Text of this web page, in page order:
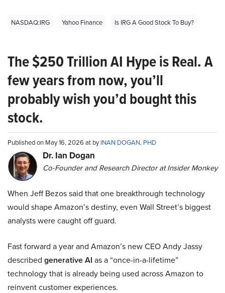
NASDAQ:IRG Yahoo Finance Is IRG A Good Stock To Buy?
The $250 Trillion AI Hype is Real. A
few years from now, you’ll
probably wish you’d bought this
stock.
Published on May 16, 2026 at byINAN DOGAN, PHD
Dr. Ian Dogan
Co-Founder and Research Director at Insider Monkey
When Jeff Bezos said that one breakthrough technology
would shape Amazon’s destiny, even Wall Street’s biggest
analysts were caught off guard.
Fast forward a year and Amazon’s new CEO Andy Jassy
described generative AI as a “once-in-a-lifetime”
technology that is already being used across Amazon to
reinvent customer experiences.